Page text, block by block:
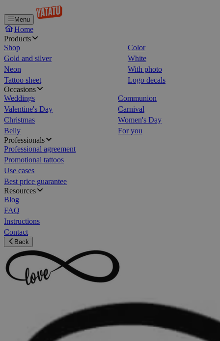
Menu
Home
Products
Shop
Color
Gold and silver
White
Neon
With photo
Tattoo sheet
Logo decals
Occasions
Weddings
Communion
Valentine's Day
Carnival
Christmas
Women's Day
Belly
For you
Professionals
Professional agreement
Promotional tattoos
Use cases
Best price guarantee
Resources
Blog
FAQ
Instructions
Contact
Back